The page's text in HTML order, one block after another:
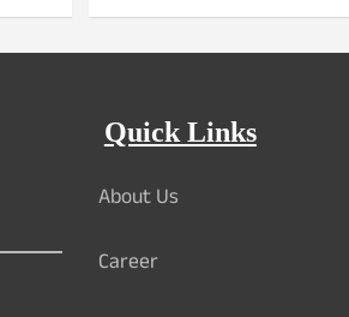
Quick Links
About Us
Career